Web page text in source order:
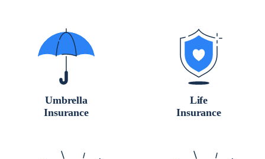
Umbrella
Insurance
Life
Insurance